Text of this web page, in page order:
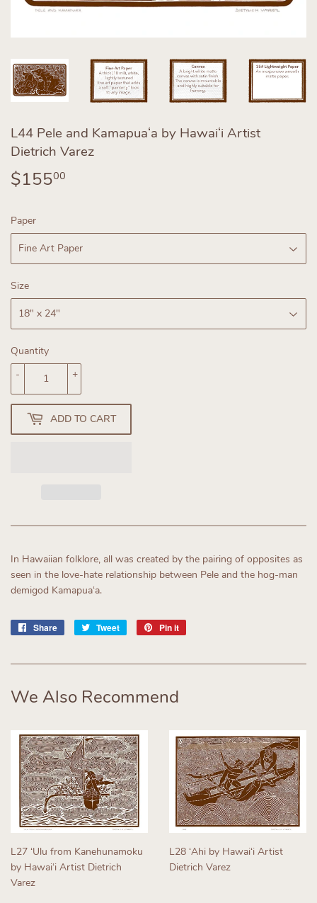
L44 Pele and Kamapuaʻa by Hawaiʻi Artist
Dietrich Varez
$15500
Paper
Size
Quantity
+
-
ADD TO CART
In Hawaiian folklore, all was created by the pairing of opposites as
seen in the love-hate relationship between Pele and the hog-man
demigod Kamapuaʻa.
Share
Share
Tweet
Tweet
Pin it
We Also Recommend
L27 ʻUlu from Kanehunamoku
by Hawaiʻi Artist Dietrich
Varez
L28 ʻAhi by Hawaiʻi Artist
Dietrich Varez